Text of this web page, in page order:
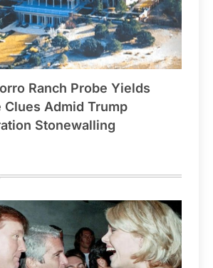
Ranch Probe Yields
Clues Admid Trump
Stonewalling